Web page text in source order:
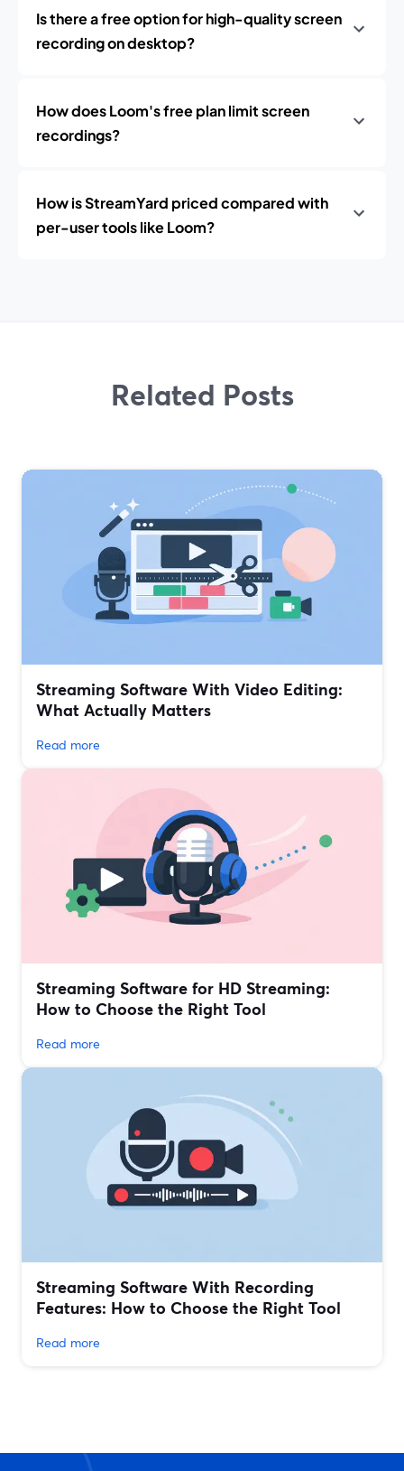
Is there a free option for high-quality screen
recording on desktop?
How does Loom's free plan limit screen
recordings?
How is StreamYard priced compared with
per-user tools like Loom?
Related Posts
Streaming Software With Video Editing:
What Actually Matters
Read more
Streaming Software for HD Streaming:
How to Choose the Right Tool
Read more
Streaming Software With Recording
Features: How to Choose the Right Tool
Read more